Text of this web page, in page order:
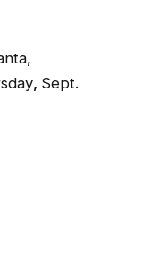
, Sept.